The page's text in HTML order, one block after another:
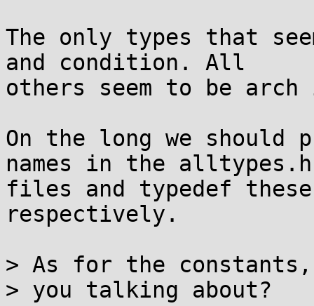
The only types that
and condition. All
others seem to be arch
On the long we should
names in the alltypes.h
files and typedef
respectively.
> As for the constants,
> you talking about?